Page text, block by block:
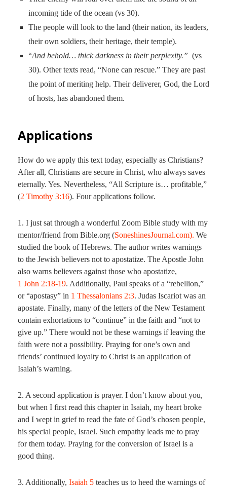
incoming tide of the ocean (vs 30).
The people will look to the land (their nation, its leaders,
their own soldiers, their heritage, their temple).
“And behold… thick darkness in their perplexity.” (vs
30). Other texts read, “None can rescue.” They are past
the point of meriting help. Their deliverer, God, the Lord
of hosts, has abandoned them.
Applications
How do we apply this text today, especially as Christians?
After all, Christians are secure in Christ, who always saves
eternally. Yes. Nevertheless, “All Scripture is… profitable,”
(2 Timothy 3:16). Four applications follow.
1. I just sat through a wonderful Zoom Bible study with my
mentor/friend from Bible.org (SoneshinesJournal.com). We
studied the book of Hebrews. The author writes warnings
to the Jewish believers not to apostatize. The Apostle John
also warns believers against those who apostatize,
1 John 2:18-19. Additionally, Paul speaks of a “rebellion,”
or “apostasy” in 1 Thessalonians 2:3. Judas Iscariot was an
apostate. Finally, many of the letters of the New Testament
contain exhortations to “continue” in the faith and “not to
give up.” There would not be these warnings if leaving the
faith were not a possibility. Praying for one’s own and
friends’ continued loyalty to Christ is an application of
Isaiah’s warning.
2. A second application is prayer. I don’t know about you,
but when I first read this chapter in Isaiah, my heart broke
and I wept in grief to read the fate of God’s chosen people,
his special people, Israel. Such empathy leads me to pray
for them today. Praying for the conversion of Israel is a
good thing.
3. Additionally, Isaiah 5 teaches us to heed the warnings of